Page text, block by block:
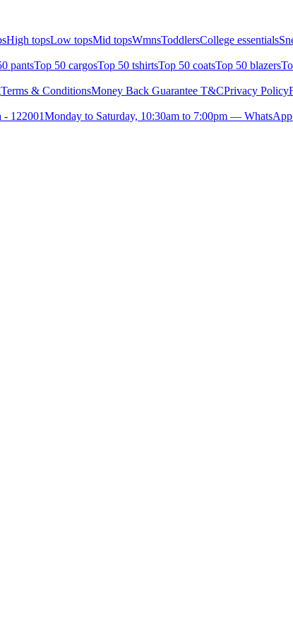
High topsLow topsMid topsWmnsToddlersCollege essentials
pantsTop 50 cargosTop 50 tshirtsTop 50 coatsTop 50 blazers
Terms & ConditionsMoney Back Guarantee T&CPrivacy Policy
122001Monday to Saturday, 10:30am to 7:00pm —